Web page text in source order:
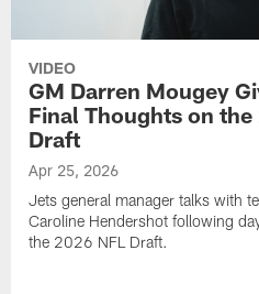
VIDEO
GM Darren Mougey
Final Thoughts on the
Draft
Apr 25, 2026
Jets general manager talks with
Caroline Hendershot following
the 2026 NFL Draft.